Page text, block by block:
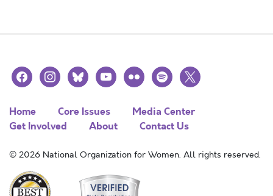
facebookinstagramblueskyyoutubeflickr spotify
x
Home Core Issues
Media Center
Get Involved
About Contact Us
© 2026 National Organization for Women. All rights reserved.